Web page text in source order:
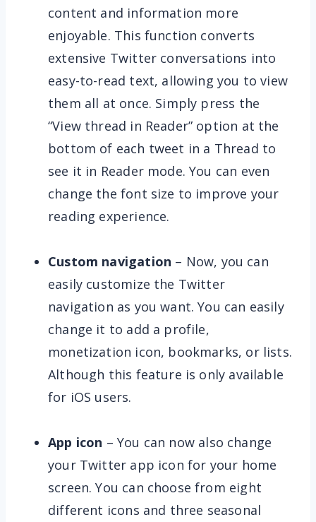
content and information more
enjoyable. This function converts
extensive Twitter conversations into
easy-to-read text, allowing you to view
them all at once. Simply press the
“View thread in Reader” option at the
bottom of each tweet in a Thread to
see it in Reader mode. You can even
change the font size to improve your
reading experience.
Custom navigation – Now, you can
easily customize the Twitter
navigation as you want. You can easily
change it to add a profile,
monetization icon, bookmarks, or lists.
Although this feature is only available
for iOS users.
App icon – You can now also change
your Twitter app icon for your home
screen. You can choose from eight
different icons and three seasonal